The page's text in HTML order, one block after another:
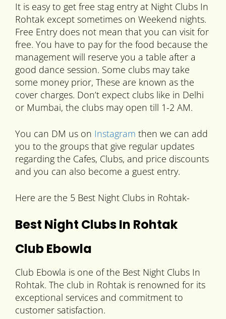
It is easy to get free stag entry at Night Clubs In
Rohtak except sometimes on Weekend nights.
Free Entry does not mean that you can visit for
free. You have to pay for the food because the
management will reserve you a table after a
good dance session. Some clubs may take
some money prior, These are known as the
cover charges. Don’t expect clubs like in Delhi
or Mumbai, the clubs may open till 1-2 AM.
You can DM us on Instagram then we can add
you to the groups that give regular updates
regarding the Cafes, Clubs, and price discounts
and you can also become a guest entry.
Here are the 5 Best Night Clubs in Rohtak-
Best Night Clubs In Rohtak
Club Ebowla
Club Ebowla is one of the Best Night Clubs In
Rohtak. The club in Rohtak is renowned for its
exceptional services and commitment to
customer satisfaction.